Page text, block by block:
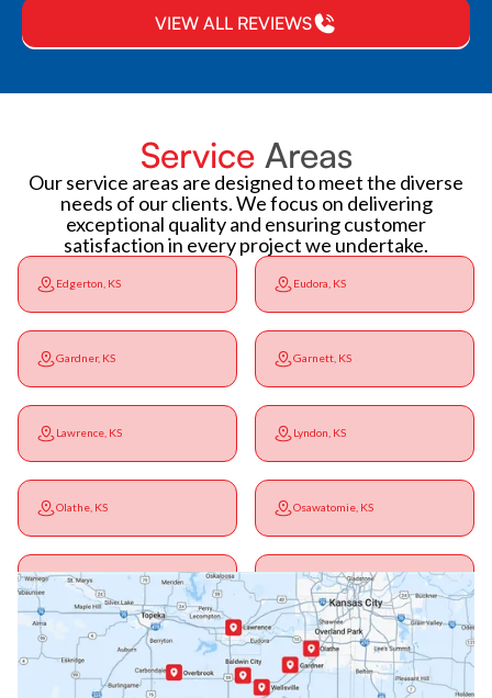
VIEW ALL REVIEWS
Service Areas
Our service areas are designed to meet the diverse
needs of our clients. We focus on delivering
exceptional quality and ensuring customer
satisfaction in every project we undertake.
Edgerton, KS Eudora, KS
Gardner, KS Garnett, KS
Lawrence, KS Lyndon, KS
Olathe, KS Osawatomie, KS
Ottawa, KS Overbrook, KS
Paola, KS Pomona, KS